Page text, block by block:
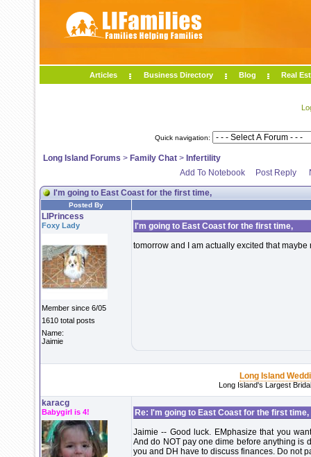
Articles Business Directory Blog Real
Quick navigation:
Long Island Forums > Family Chat > Infertility
Add To Notebook
Post Reply
I'm going to East Coast for the first time,
Posted By
LIPrincess
Foxy Lady
Member since 6/05
1610 total posts
Name:
Jaimie
I'm going to East Coast for the first time,
tomorrow and I am actually excited that
Long Island
Long Island's Largest
karacg
Babygirl is 4!
Re: I'm going to East Coast for the first time,
Jaimie -- Good luck. EMphasize that you
And do NOT pay one dime before anything is
you and DH have to discuss finances. Do not